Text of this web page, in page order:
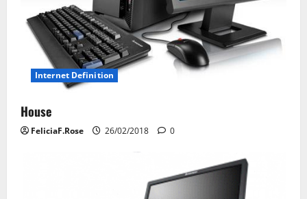
Internet Definition
House
FeliciaF.Rose 26/02/2018 0